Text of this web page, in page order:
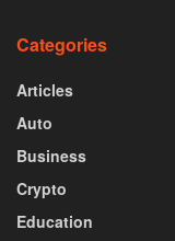
Categories
Articles
Auto
Business
Crypto
Education